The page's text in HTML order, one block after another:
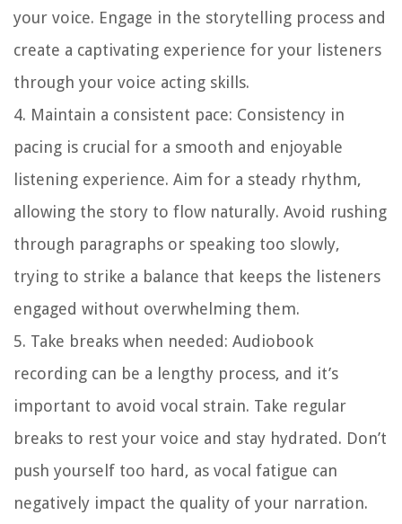
your voice. Engage in the storytelling process and
create a captivating experience for your listeners
through your voice acting skills.
4. Maintain a consistent pace: Consistency in
pacing is crucial for a smooth and enjoyable
listening experience. Aim for a steady rhythm,
allowing the story to flow naturally. Avoid rushing
through paragraphs or speaking too slowly,
trying to strike a balance that keeps the listeners
engaged without overwhelming them.
5. Take breaks when needed: Audiobook
recording can be a lengthy process, and it’s
important to avoid vocal strain. Take regular
breaks to rest your voice and stay hydrated. Don’t
push yourself too hard, as vocal fatigue can
negatively impact the quality of your narration.